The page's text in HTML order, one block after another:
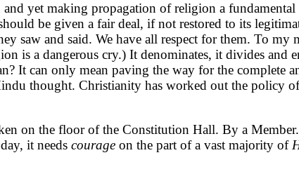
yet making propagation of religion a fundamental
be given a fair deal, if not restored to its
saw and said. We have all respect for them. To
is a dangerous cry.) It denominates, it divides and
It can only mean paving the way for the
thought. Christianity has worked out the policy
on the floor of the Constitution Hall. By a
it needs courage on the part of a vast majority of